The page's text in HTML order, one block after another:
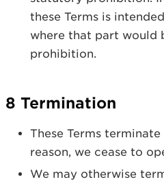
these Terms is
where that part would
prohibition.
8 Termination
These Terms
reason, we cease to
We may otherwise